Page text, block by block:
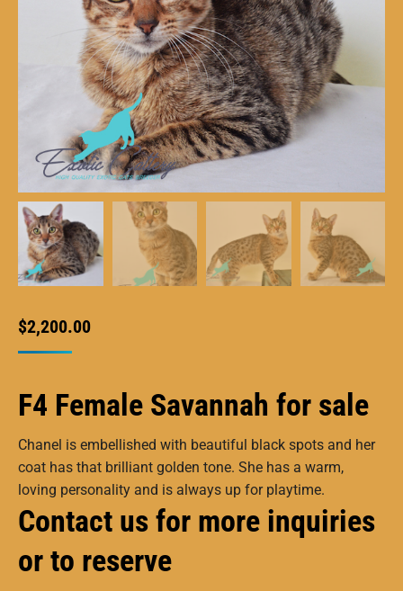
$2,200.00
F4 Female Savannah for sale
Chanel is embellished with beautiful black spots and her
coat has that brilliant golden tone. She has a warm,
loving personality and is always up for playtime.
Contact us for more inquiries
or to reserve